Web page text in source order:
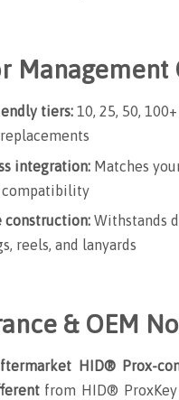
Management
tiers: 10, 25, 50,
integration: Matches
construction: Withstands
reels, and lanyards
& OEM
HID® Prox-
from HID® ProxKey